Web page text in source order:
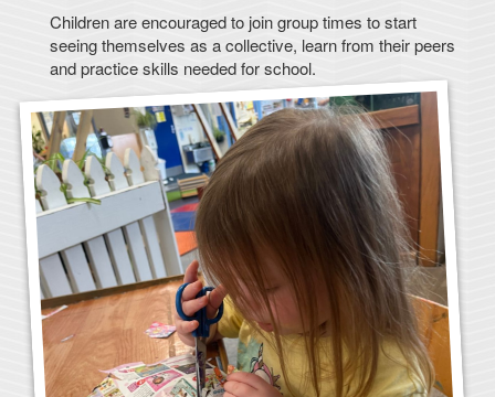
Children are encouraged to join group times to start
seeing themselves as a collective, learn from their peers
and practice skills needed for school.